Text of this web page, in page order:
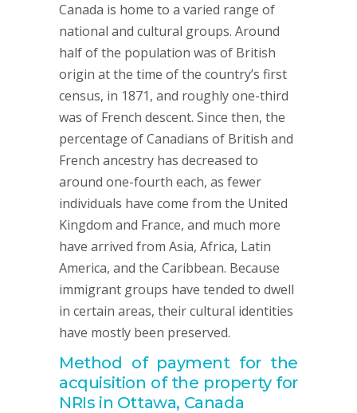
Canada is home to a varied range of
national and cultural groups. Around
half of the population was of British
origin at the time of the country’s first
census, in 1871, and roughly one-third
was of French descent. Since then, the
percentage of Canadians of British and
French ancestry has decreased to
around one-fourth each, as fewer
individuals have come from the United
Kingdom and France, and much more
have arrived from Asia, Africa, Latin
America, and the Caribbean. Because
immigrant groups have tended to dwell
in certain areas, their cultural identities
have mostly been preserved.
Method of payment for the
acquisition of the property for
NRIs in Ottawa, Canada